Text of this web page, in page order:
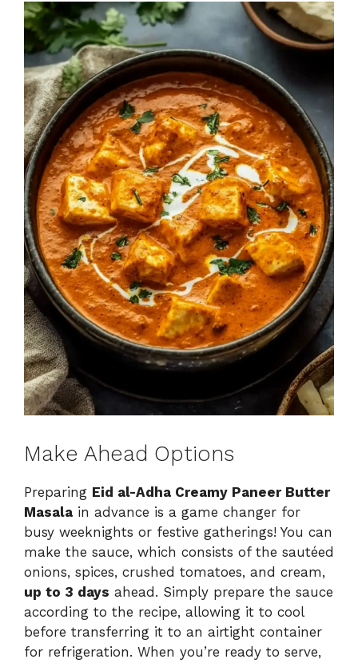
Make Ahead Options
Preparing Eid al-Adha Creamy Paneer Butter
Masala in advance is a game changer for
busy weeknights or festive gatherings! You can
make the sauce, which consists of the sautéed
onions, spices, crushed tomatoes, and cream,
up to 3 days ahead. Simply prepare the sauce
according to the recipe, allowing it to cool
before transferring it to an airtight container
for refrigeration. When you’re ready to serve,